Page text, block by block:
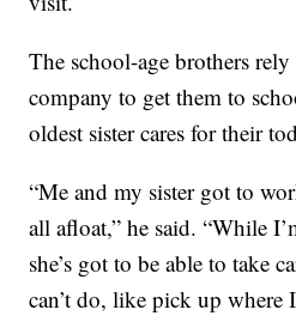
The school-age brothers
company to get them to
oldest sister cares for their
“Me and my sister got to
all afloat,” he said. “While
she’s got to be able to take
can’t do, like pick up